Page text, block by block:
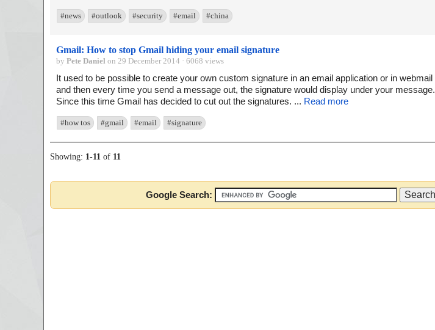
#news #outlook #security #email #china
Gmail: How to stop Gmail hiding your email signature
by Pete Daniel on 29 December 2014 · 6068 views
It used to be possible to create your own custom signature in an email application or in webmail
and then every time you send a message out, the signature would display under your message.
Since this time Gmail has decided to cut out the signatures. ... Read more
#how tos #gmail #email #signature
Showing: 1-11 of 11
Google Search: